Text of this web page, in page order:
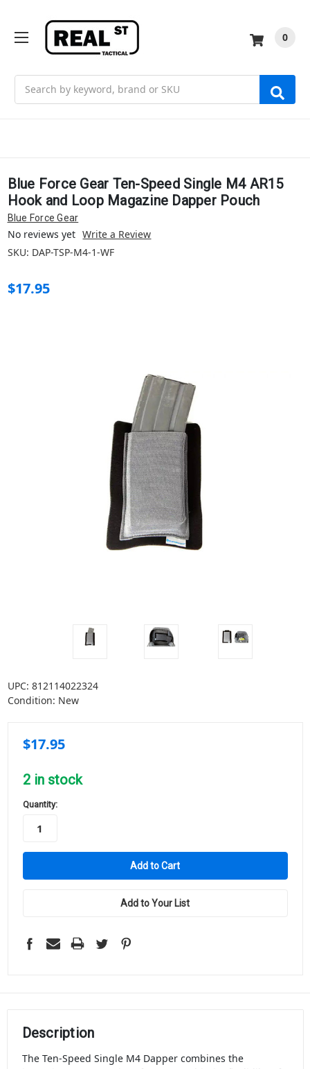
0
Blue Force Gear Ten-Speed Single M4 AR15
Hook and Loop Magazine Dapper Pouch
Blue Force Gear
No reviews yet Write a Review
SKU: DAP-TSP-M4-1-WF
$17.95
UPC: 812114022324
Condition: New
$17.95
2in stock
Quantity:
Add to Your List
Description
The Ten-Speed Single M4 Dapper combines the